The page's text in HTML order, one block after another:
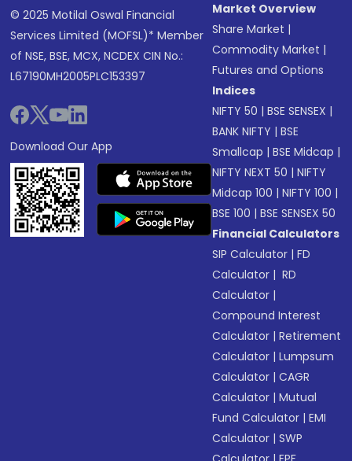
© 2025 Motilal Oswal Financial
Services Limited (MOFSL)* Member
of NSE, BSE, MCX, NCDEX CIN No.:
L67190MH2005PLC153397
Download Our App
Market Overview
Share Market |
Commodity Market |
Futures and Options
Indices
NIFTY 50 |BSE SENSEX |
BANK NIFTY |BSE
Smallcap |BSE Midcap |
NIFTY NEXT 50 |NIFTY
Midcap 100 |NIFTY 100 |
BSE 100 |BSE SENSEX 50
Financial Calculators
SIP Calculator |FD
Calculator | RD
Calculator |
Compound Interest
Calculator |Retirement
Calculator |Lumpsum
Calculator |CAGR
Calculator |Mutual
Fund Calculator |EMI
Calculator |SWP